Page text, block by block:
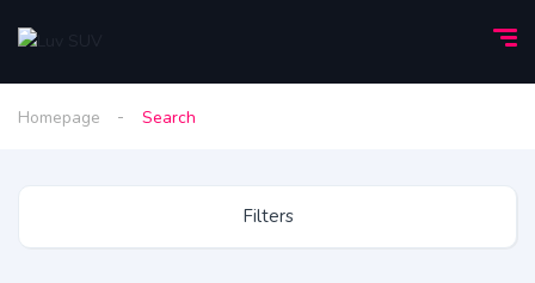
Homepage Search
Filters